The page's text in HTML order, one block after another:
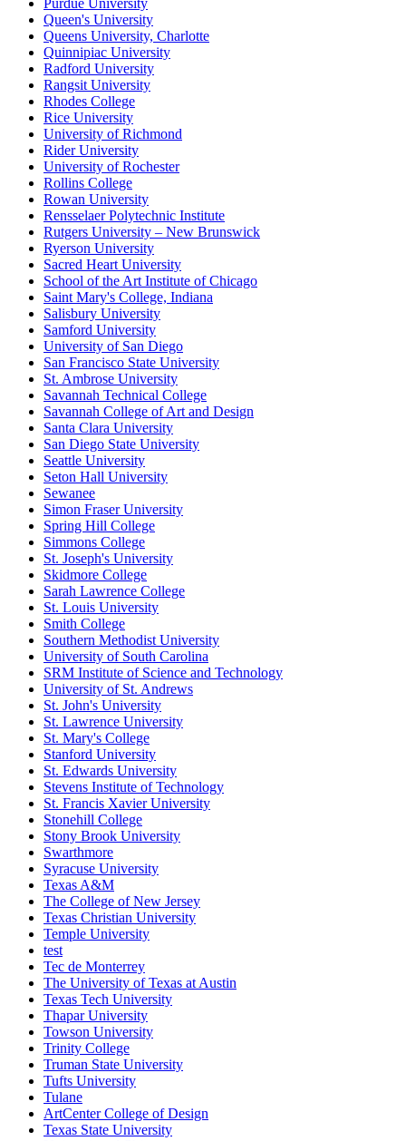
Purdue University
Queen's University
Queens University, Charlotte
Quinnipiac University
Radford University
Rangsit University
Rhodes College
Rice University
University of Richmond
Rider University
University of Rochester
Rollins College
Rowan University
Rensselaer Polytechnic Institute
Rutgers University – New Brunswick
Ryerson University
Sacred Heart University
School of the Art Institute of Chicago
Saint Mary's College, Indiana
Salisbury University
Samford University
University of San Diego
San Francisco State University
St. Ambrose University
Savannah Technical College
Savannah College of Art and Design
Santa Clara University
San Diego State University
Seattle University
Seton Hall University
Sewanee
Simon Fraser University
Spring Hill College
Simmons College
St. Joseph's University
Skidmore College
Sarah Lawrence College
St. Louis University
Smith College
Southern Methodist University
University of South Carolina
SRM Institute of Science and Technology
University of St. Andrews
St. John's University
St. Lawrence University
St. Mary's College
Stanford University
St. Edwards University
Stevens Institute of Technology
St. Francis Xavier University
Stonehill College
Stony Brook University
Swarthmore
Syracuse University
Texas A&M
The College of New Jersey
Texas Christian University
Temple University
test
Tec de Monterrey
The University of Texas at Austin
Texas Tech University
Thapar University
Towson University
Trinity College
Truman State University
Tufts University
Tulane
ArtCenter College of Design
Texas State University